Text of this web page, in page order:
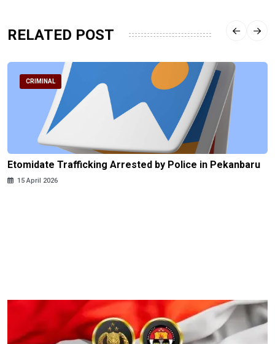
RELATED POST
CRIMINAL
Etomidate Trafficking Arrested by Police in Pekanbaru
15 April 2026